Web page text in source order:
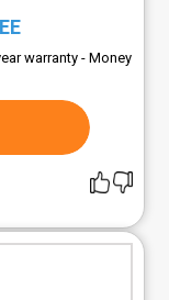
warranty - Money